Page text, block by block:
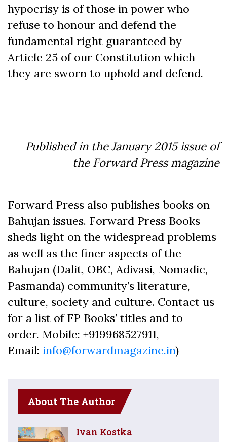
hypocrisy is of those in power who
refuse to honour and defend the
fundamental right guaranteed by
Article 25 of our Constitution which
they are sworn to uphold and defend.
Published in the January 2015 issue of
the Forward Press magazine
Forward Press also publishes books on
Bahujan issues. Forward Press Books
sheds light on the widespread problems
as well as the finer aspects of the
Bahujan (Dalit, OBC, Adivasi, Nomadic,
Pasmanda) community’s literature,
culture, society and culture. Contact us
for a list of FP Books’ titles and to
order. Mobile: +919968527911,
Email: info@forwardmagazine.in)
About The Author
Ivan Kostka